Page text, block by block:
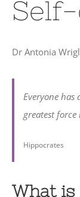
Dr Antonia
Everyone
greatest
Hippocrates
What is